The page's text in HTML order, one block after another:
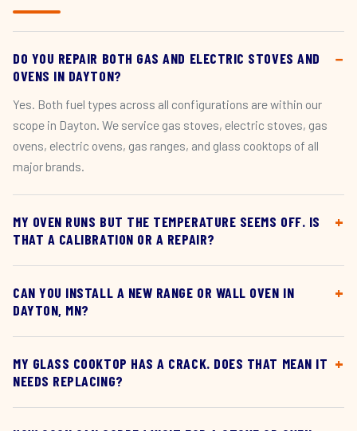
DO YOU REPAIR BOTH GAS AND ELECTRIC STOVES AND
OVENS IN DAYTON?
Yes. Both fuel types across all configurations are within our
scope in Dayton. We service gas stoves, electric stoves, gas
ovens, electric ovens, gas ranges, and glass cooktops of all
major brands.
MY OVEN RUNS BUT THE TEMPERATURE SEEMS OFF. IS
THAT A CALIBRATION OR A REPAIR?
CAN YOU INSTALL A NEW RANGE OR WALL OVEN IN
DAYTON, MN?
MY GLASS COOKTOP HAS A CRACK. DOES THAT MEAN IT
NEEDS REPLACING?